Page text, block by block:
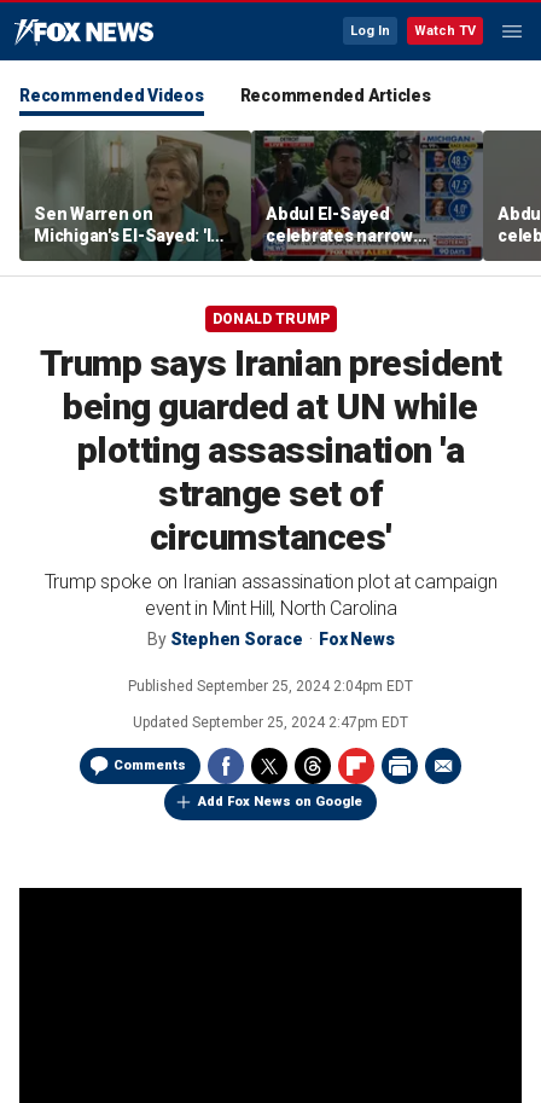
Log In Watch TV
Recommended Videos Recommended Articles
Sen Warren on
Michigan's El-Sayed: 'I
think he's going to win'
Abdul El-Sayed
celebrates narrow
Michigan Senate primary
victory
DONALD TRUMP
Trump says Iranian president
being guarded at UN while
plotting assassination 'a
strange set of
circumstances'
Trump spoke on Iranian assassination plot at campaign
event in Mint Hill, North Carolina
By Stephen Sorace Fox News
Published September 25, 2024 2:04pm EDT
Updated September 25, 2024 2:47pm EDT
Comments
Add Fox News on Google